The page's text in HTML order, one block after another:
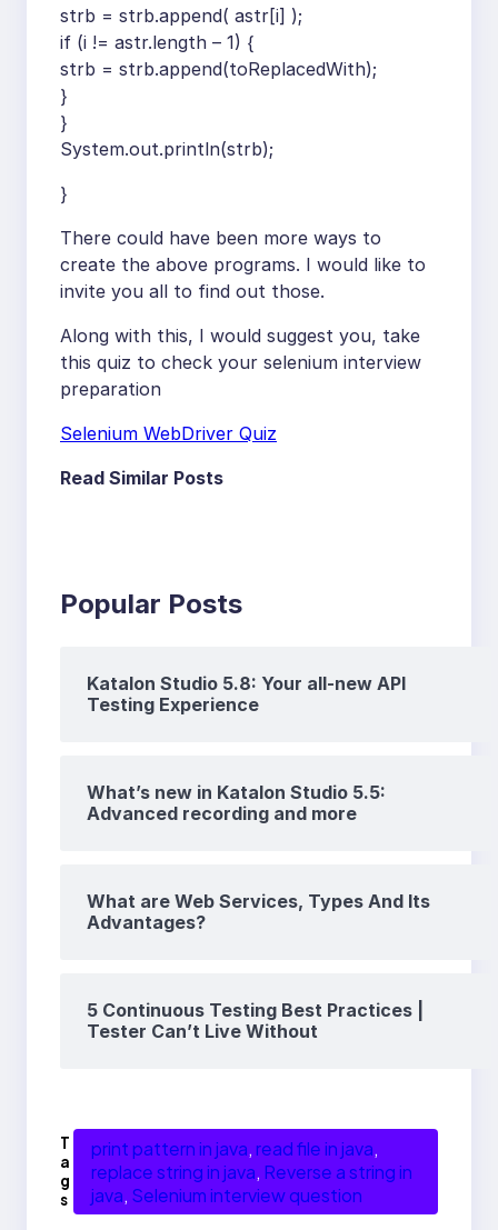
strb = strb.append( astr[i] );
if (i != astr.length – 1) {
strb = strb.append(toReplacedWith);
}
}
System.out.println(strb);
}
There could have been more ways to
create the above programs. I would like to
invite you all to find out those.
Along with this, I would suggest you, take
this quiz to check your selenium interview
preparation
Selenium WebDriver Quiz
Read Similar Posts
Popular Posts
Katalon Studio 5.8: Your all-new API
Testing Experience
What’s new in Katalon Studio 5.5:
Advanced recording and more
What are Web Services, Types And Its
Advantages?
5 Continuous Testing Best Practices |
Tester Can’t Live Without
T
a
g
s
print pattern in java, read file in java
replace string in java, Reverse a string in
java, Selenium interview question